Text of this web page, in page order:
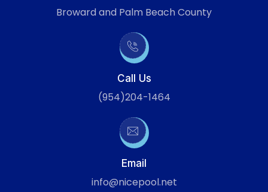
Broward and Palm Beach County
Call Us
(954)204-1464
Email
info@nicepool.net